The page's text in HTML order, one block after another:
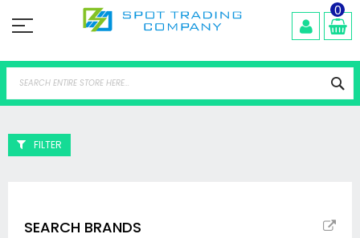
to
0
FILTER
SEARCH BRANDS